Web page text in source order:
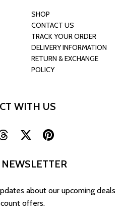
SHOP
CONTACT US
TRACK YOUR ORDER
DELIVERY INFORMATION
RETURN & EXCHANGE
POLICY
WITH US
about our upcoming deals
offers.